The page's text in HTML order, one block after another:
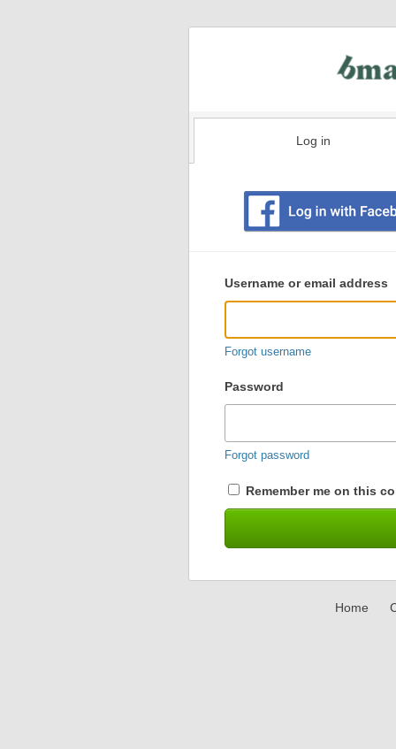
Log in
user
login
Username or email address
Forgot username
Password
Forgot password
Remember me on this
Home